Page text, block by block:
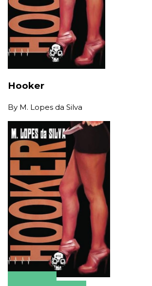
Hooker
By M. Lopes da Silva